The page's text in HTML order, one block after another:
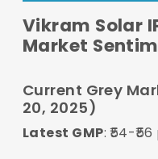
Vikram Solar
Market
Current Grey
20, 2025)
Latest GMP: ₹54-